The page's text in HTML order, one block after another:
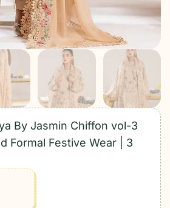
By Jasmin Chiffon vol-3
Formal Festive Wear | 3